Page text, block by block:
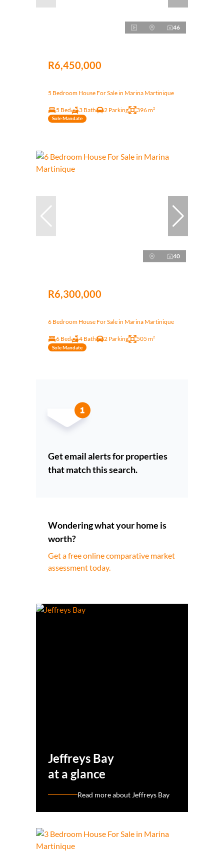
46
R6,450,000
5 Bedroom House For Sale in Marina Martinique
5 Bed 3 Bath 2 Parking 396 m²
Sole Mandate
40
R6,300,000
6 Bedroom House For Sale in Marina Martinique
6 Bed 4 Bath 2 Parking 505 m²
Sole Mandate
Get email alerts for properties
that match this search.
Wondering what your home is
worth?
Get a free online comparative market
assessment today.
Jeffreys Bay
at a glance
Read more about Jeffreys Bay